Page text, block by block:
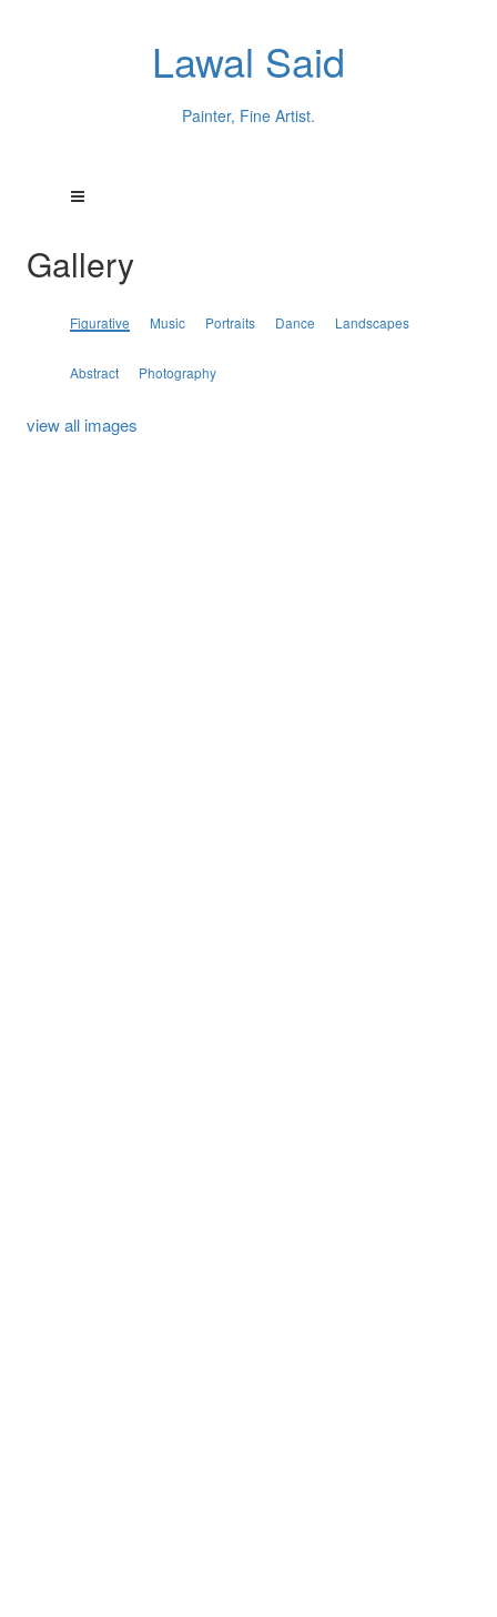
Lawal Said
Painter, Fine Artist.
Gallery
Figurative Music Portraits Dance Landscapes
Abstract Photography
view all images